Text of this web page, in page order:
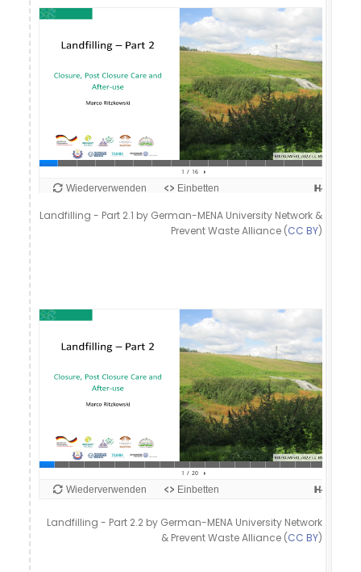
Landfilling - Part 2.1 by German-MENA University Network &
Prevent Waste Alliance (CC BY)
Landfilling - Part 2.2 by German-MENA University Network
& Prevent Waste Alliance (CC BY)